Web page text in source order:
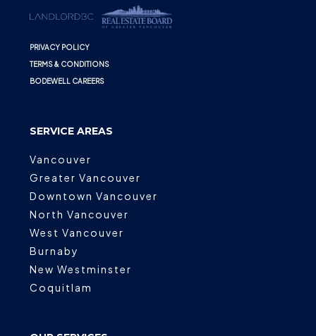
PRIVACY POLICY
TERMS & CONDITIONS
BODEWELL CAREERS
SERVICE AREAS
Vancouver
Greater Vancouver
Downtown Vancouver
North Vancouver
West Vancouver
Burnaby
New Westminster
Coquitlam